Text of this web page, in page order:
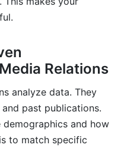
Relations
analyze data. They
past publications.
and how
to match specific